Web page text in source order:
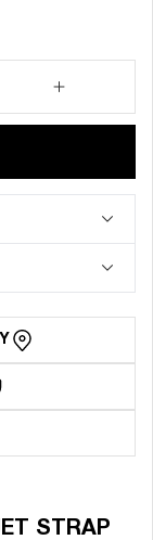
Increase
quantity
STRAP